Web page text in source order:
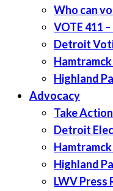
Who can
VOTE 411
Detroit
Highland
Advocacy
Take
Detroit
Highland
LWV Press